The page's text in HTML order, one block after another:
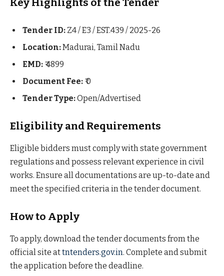
Key Highlights of the Tender
Tender ID: Z4 / E3 / EST.439 / 2025-26
Location:Madurai, Tamil Nadu
EMD: ₹ 4899
Document Fee: ₹ 0
Tender Type:Open/Advertised
Eligibility and Requirements
Eligible bidders must comply with state government
regulations and possess relevant experience in civil
works. Ensure all documentations are up-to-date and
meet the specified criteria in the tender document.
How to Apply
To apply, download the tender documents from the
official site attntenders.gov.in. Complete and submit
the application before the deadline.